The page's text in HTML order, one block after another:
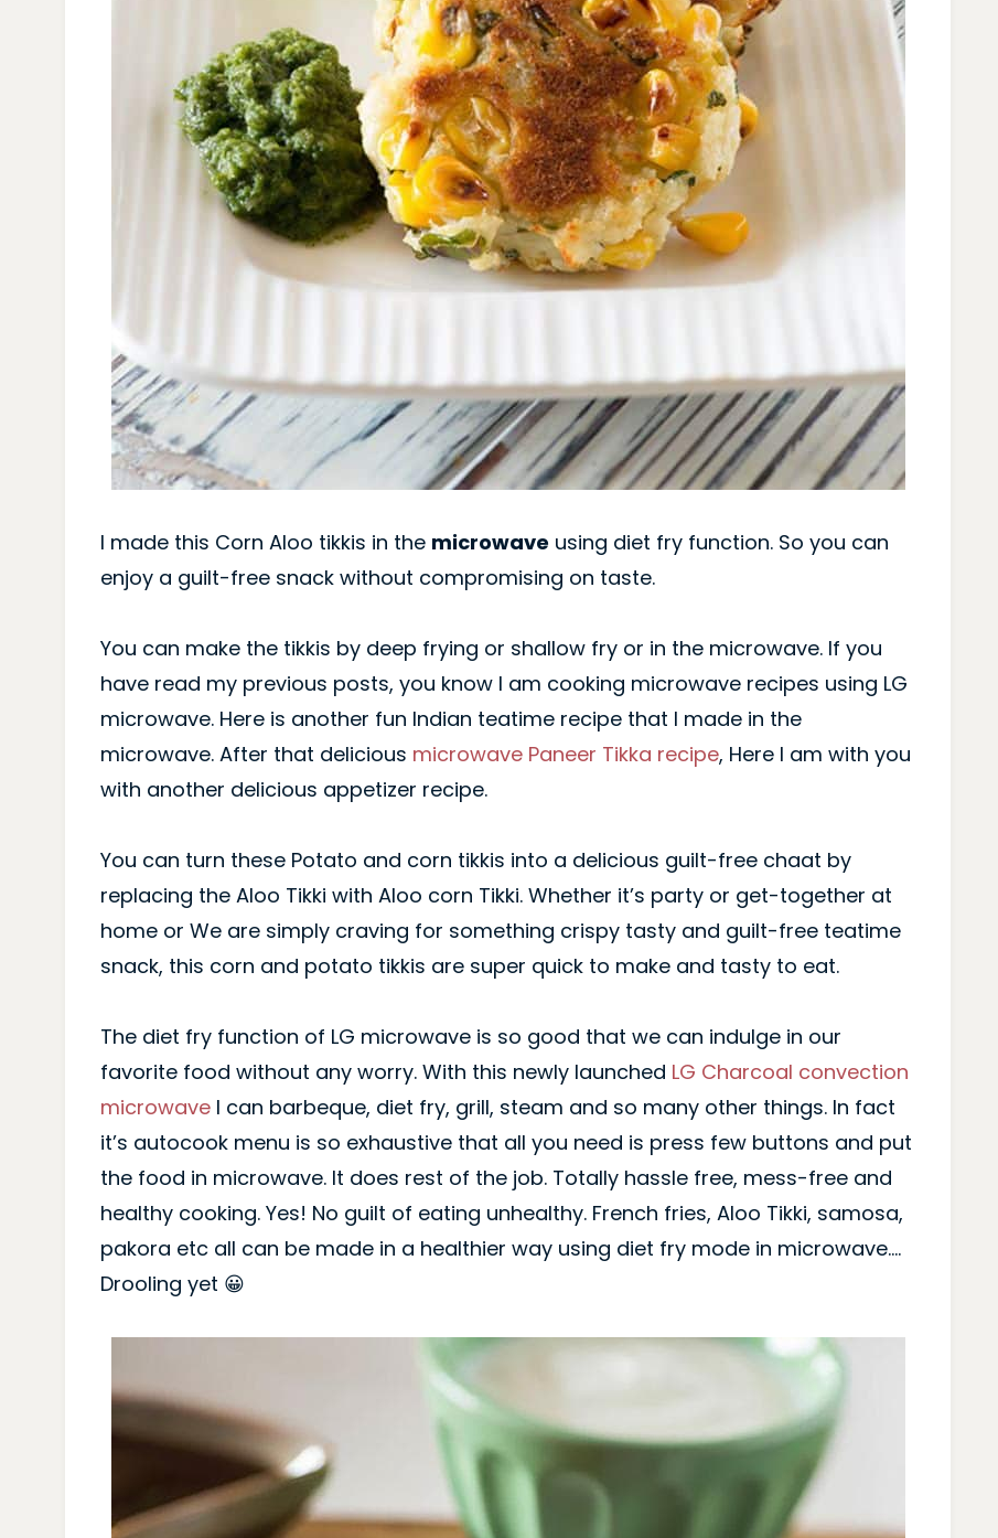
I made this Corn Aloo tikkis in the microwave using diet fry function. So you can
enjoy a guilt-free snack without compromising on taste.
You can make the tikkis by deep frying or shallow fry or in the microwave. If you
have read my previous posts, you know I am cooking microwave recipes using LG
microwave. Here is another fun Indian teatime recipe that I made in the
microwave. After that delicious microwave Paneer Tikka recipe, Here I am with you
with another delicious appetizer recipe.
You can turn these Potato and corn tikkis into a delicious guilt-free chaat by
replacing the Aloo Tikki with Aloo corn Tikki. Whether it’s party or get-together at
home or We are simply craving for something crispy tasty and guilt-free teatime
snack, this corn and potato tikkis are super quick to make and tasty to eat.
The diet fry function of LG microwave is so good that we can indulge in our
favorite food without any worry. With this newly launched LG Charcoal convection
microwave I can barbeque, diet fry, grill, steam and so many other things. In fact
it’s autocook menu is so exhaustive that all you need is press few buttons and put
the food in microwave. It does rest of the job. Totally hassle free, mess-free and
healthy cooking. Yes! No guilt of eating unhealthy. French fries, Aloo Tikki, samosa,
pakora etc all can be made in a healthier way using diet fry mode in microwave….
Drooling yet 😀